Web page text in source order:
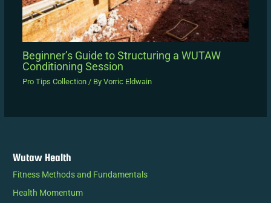
Beginner’s Guide to Structuring a WUTAW
Conditioning Session
Pro Tips Collection/ By Vorric Eldwain
Wutaw Health
Fitness Methods and Fundamentals
Health Momentum